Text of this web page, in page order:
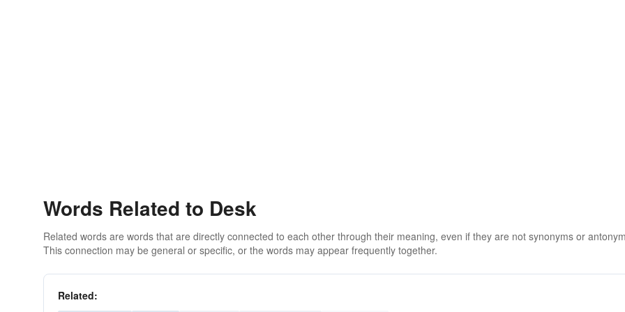
Words Related to Desk
Related words are words that are directly connected to each other through their meaning, even if they are not synonyms or
This connection may be general or specific, or the words may appear frequently together.
Related: